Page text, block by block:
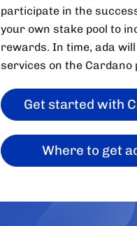
participate in the
your own stake pool to
rewards. In time, ada
services on the Cardano
Get started with
Where to get